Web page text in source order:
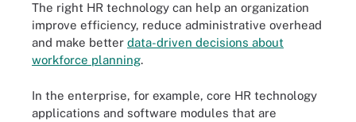
The right HR technology can help an organization
improve efficiency, reduce administrative overhead
and make better data-driven decisions about
workforce planning.
In the enterprise, for example, core HR technology
applications and software modules that are